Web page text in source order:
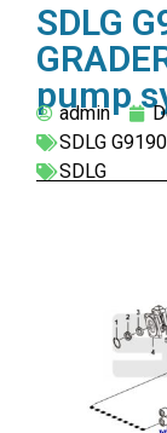
SDLG
pump
admin
SDLG
SDLG